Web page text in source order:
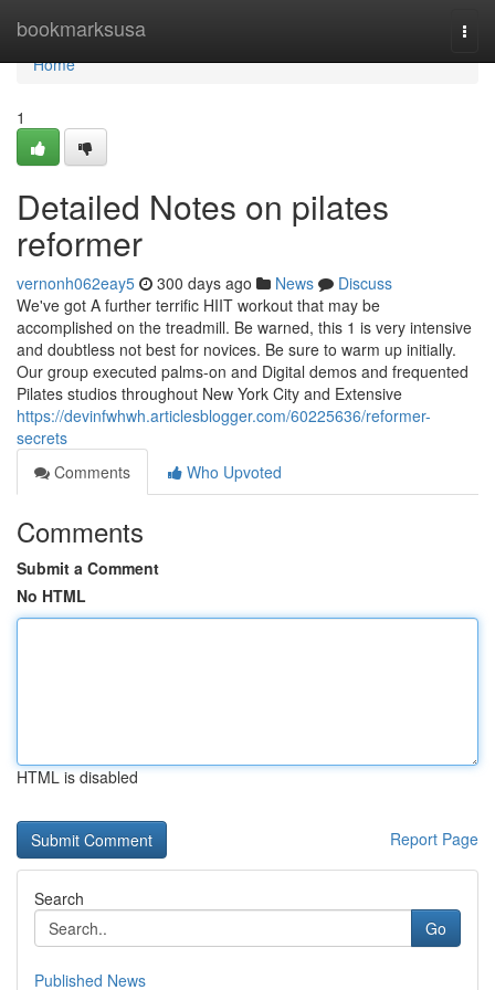
bookmarksusa
Home
Home
1
Detailed Notes on pilates
reformer
vernonh062eay5 300 days ago News
Discuss
We've got A further terrific HIIT workout that may be
accomplished on the treadmill. Be warned, this 1 is very intensive
and doubtless not best for novices. Be sure to warm up initially.
Our group executed palms-on and Digital demos and frequented
Pilates studios throughout New York City and Extensive
https://devinfwhwh.articlesblogger.com/60225636/reformer-
secrets
Comments
Who Upvoted
Comments
Submit a Comment
No HTML
HTML is disabled
Report Page
Search
Go
Published News